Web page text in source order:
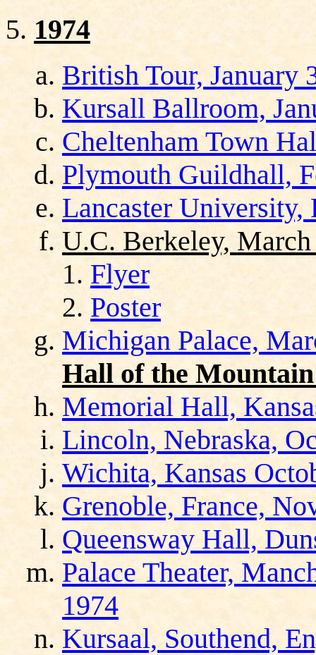
1974
British Tour, January
Kursall Ballroom,
Cheltenham Town
Plymouth Guildhall,
Lancaster University,
U.C. Berkeley,
Flyer
Poster
Michigan Palace,
Hall of the
Memorial Hall,
Lincoln, Nebraska,
Wichita, Kansas
Grenoble, France,
Queensway Hall,
Palace Theater,
1974
Kursaal, Southend,